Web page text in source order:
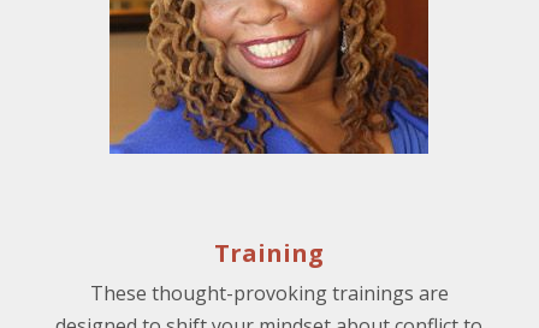
Training
These thought-provoking trainings are